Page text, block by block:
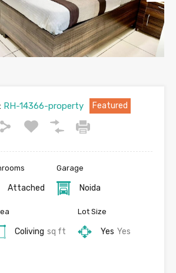
Next
RH-14366-property Featured
Attached
Garage
Noida
Coliving sq ft
Lot Size
Yes Yes